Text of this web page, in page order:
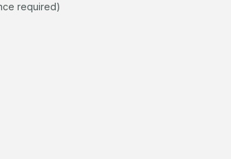
required)